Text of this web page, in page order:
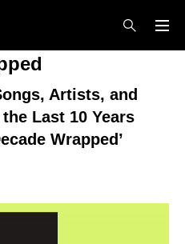
Artists, and
Last 10 Years
Wrapped’